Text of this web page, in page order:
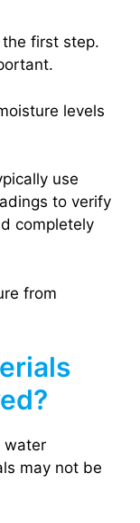
first step.
levels
use
to verify
completely
from
water
may not be